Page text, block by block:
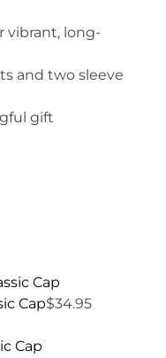
vibrant, long-
and two sleeve
gift
Cap$34.95